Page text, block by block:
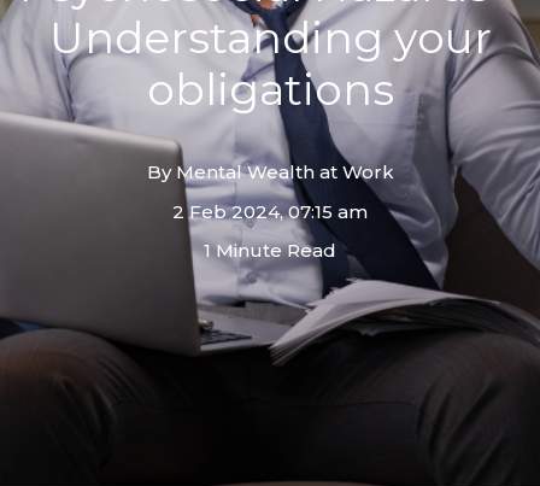
Understanding your
obligations
By Mental Wealth at Work
2 Feb 2024, 07:15 am
1 Minute Read